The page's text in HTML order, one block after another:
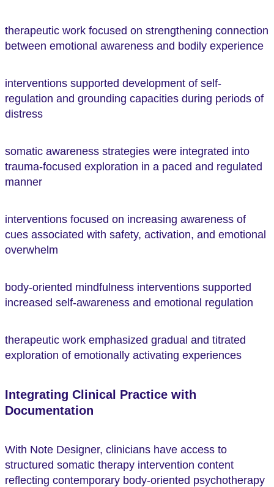
therapeutic work focused on strengthening connection
between emotional awareness and bodily experience
interventions supported development of self-
regulation and grounding capacities during periods of
distress
somatic awareness strategies were integrated into
trauma-focused exploration in a paced and regulated
manner
interventions focused on increasing awareness of
cues associated with safety, activation, and emotional
overwhelm
body-oriented mindfulness interventions supported
increased self-awareness and emotional regulation
therapeutic work emphasized gradual and titrated
exploration of emotionally activating experiences
Integrating Clinical Practice with
Documentation
With Note Designer, clinicians have access to
structured somatic therapy intervention content
reflecting contemporary body-oriented psychotherapy